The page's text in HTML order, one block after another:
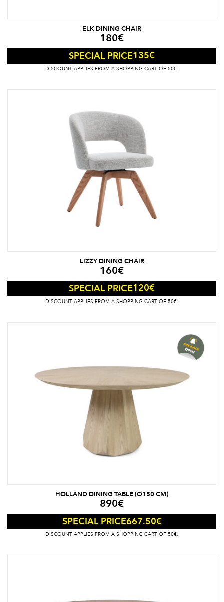
ELK DINING CHAIR
180€
SPECIAL PRICE135€
DISCOUNT APPLIES FROM A SHOPPING CART OF 50€.
LIZZY DINING CHAIR
160€
SPECIAL PRICE120€
DISCOUNT APPLIES FROM A SHOPPING CART OF 50€.
HOLLAND DINING TABLE (Ø150 CM)
890€
SPECIAL PRICE667.50€
DISCOUNT APPLIES FROM A SHOPPING CART OF 50€.